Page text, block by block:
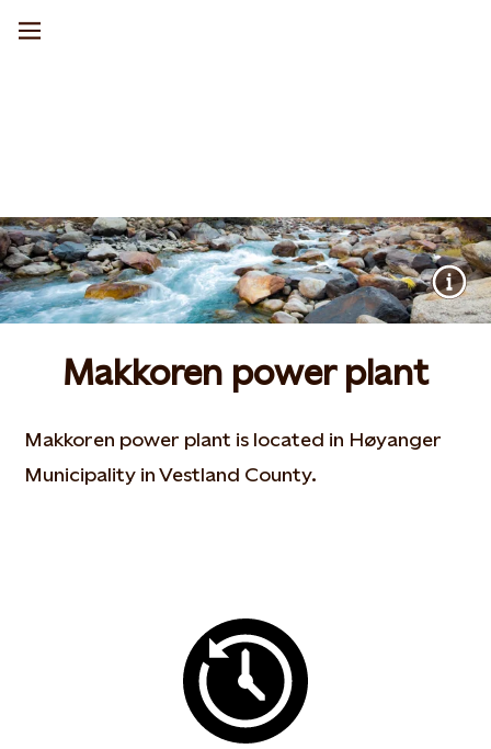
Makkoren power plant
Makkoren power plant is located in Høyanger
Municipality in Vestland County.